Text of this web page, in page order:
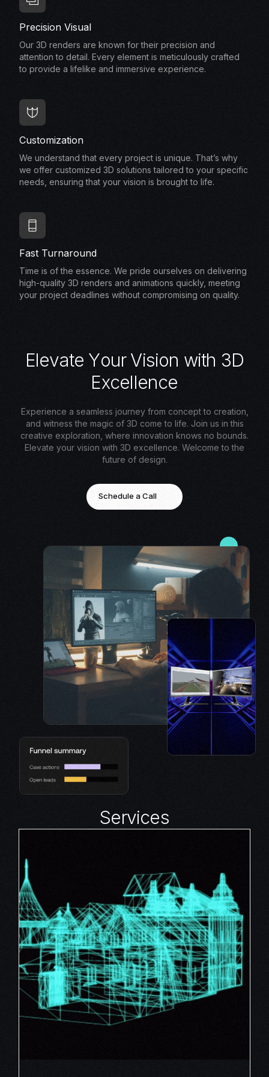
Precision Visual
Our 3D renders are known for their precision and
attention to detail. Every element is meticulously crafted
to provide a lifelike and immersive experience.
Customization
We understand that every project is unique. That’s why
we offer customized 3D solutions tailored to your specific
needs, ensuring that your vision is brought to life.
Fast Turnaround
Time is of the essence. We pride ourselves on delivering
high-quality 3D renders and animations quickly, meeting
your project deadlines without compromising on quality.
Elevate Your Vision with 3D
Excellence
Experience a seamless journey from concept to creation,
and witness the magic of 3D come to life. Join us in this
creative exploration, where innovation knows no bounds.
Elevate your vision with 3D excellence. Welcome to the
future of design.
Schedule a Call
Services